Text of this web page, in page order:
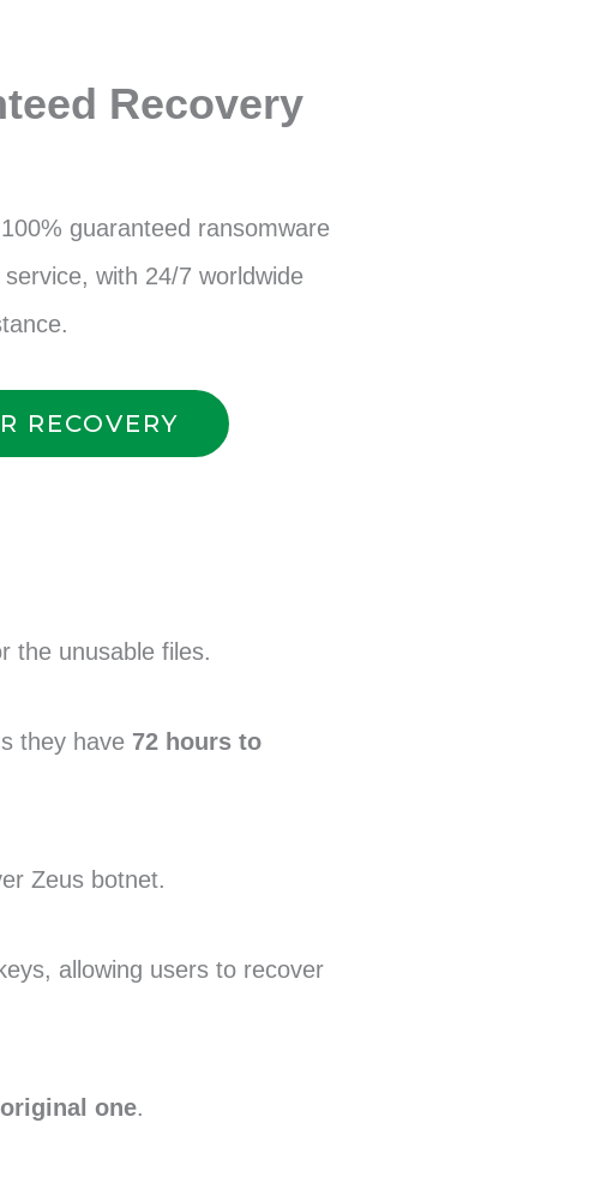
Recovery
guaranteed ransomware
with 24/7 worldwide
RECOVERY
the unusable files.
they have 72 hours to
Zeus botnet.
allowing users to recover
one.